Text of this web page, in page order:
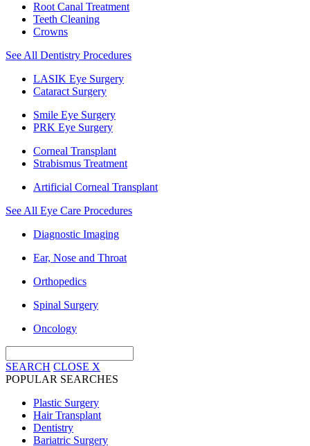
Root Canal Treatment
Teeth Cleaning
Crowns
See All Dentistry Procedures
LASIK Eye Surgery
Cataract Surgery
Smile Eye Surgery
PRK Eye Surgery
Corneal Transplant
Strabismus Treatment
Artificial Corneal Transplant
See All Eye Care Procedures
Diagnostic Imaging
Ear, Nose and Throat
Orthopedics
Spinal Surgery
Oncology
SEARCH CLOSE X
POPULAR SEARCHES
Plastic Surgery
Hair Transplant
Dentistry
Bariatric Surgery